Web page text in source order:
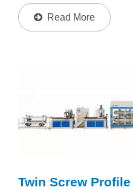
PVC, PP, PE, PS, ABS,
Read More
Twin Screw